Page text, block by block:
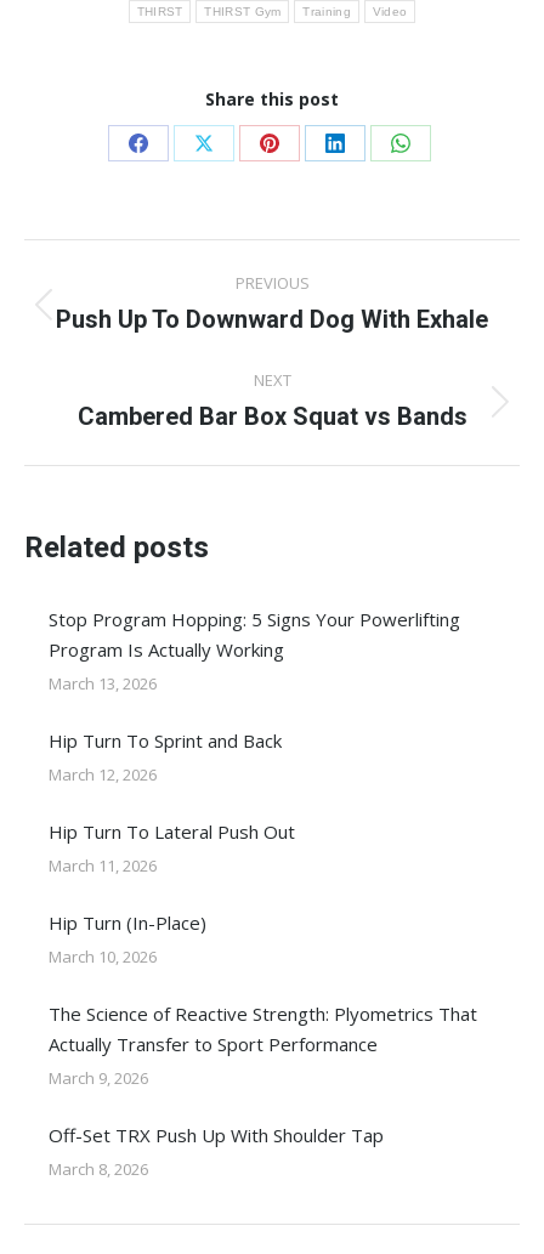
THIRST THIRST Gym Training Video
Share this post
Share
Facebook
Share
X
Share
Pinterest
Share
LinkedIn
Share
WhatsApp
navigation
PREVIOUS
Previous
Push Up To Downward Dog With Exhale
NEXT
Next
Cambered Bar Box Squat vs Bands
Related posts
Stop Program Hopping: 5 Signs Your Powerlifting
Program Is Actually Working
March 13, 2026
Hip Turn To Sprint and Back
March 12, 2026
Hip Turn To Lateral Push Out
March 11, 2026
Hip Turn (In-Place)
March 10, 2026
The Science of Reactive Strength: Plyometrics That
Actually Transfer to Sport Performance
March 9, 2026
Off-Set TRX Push Up With Shoulder Tap
March 8, 2026